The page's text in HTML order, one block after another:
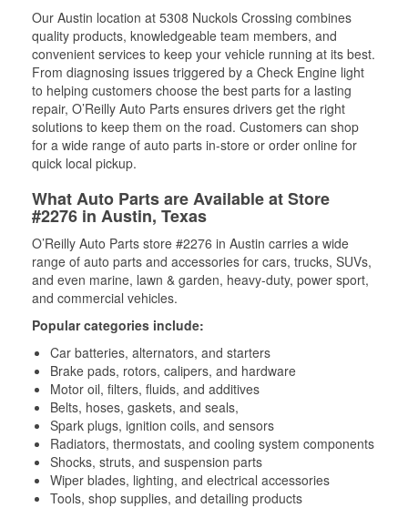
Our Austin location at 5308 Nuckols Crossing combines
quality products, knowledgeable team members, and
convenient services to keep your vehicle running at its best.
From diagnosing issues triggered by a Check Engine light
to helping customers choose the best parts for a lasting
repair, O’Reilly Auto Parts ensures drivers get the right
solutions to keep them on the road. Customers can shop
for a wide range of auto parts in-store or order online for
quick local pickup.
What Auto Parts are Available at Store
#2276 in Austin, Texas
O’Reilly Auto Parts store #2276 in Austin carries a wide
range of auto parts and accessories for cars, trucks, SUVs,
and even marine, lawn & garden, heavy-duty, power sport,
and commercial vehicles.
Popular categories include:
Car batteries, alternators, and starters
Brake pads, rotors, calipers, and hardware
Motor oil, filters, fluids, and additives
Belts, hoses, gaskets, and seals,
Spark plugs, ignition coils, and sensors
Radiators, thermostats, and cooling system components
Shocks, struts, and suspension parts
Wiper blades, lighting, and electrical accessories
Tools, shop supplies, and detailing products